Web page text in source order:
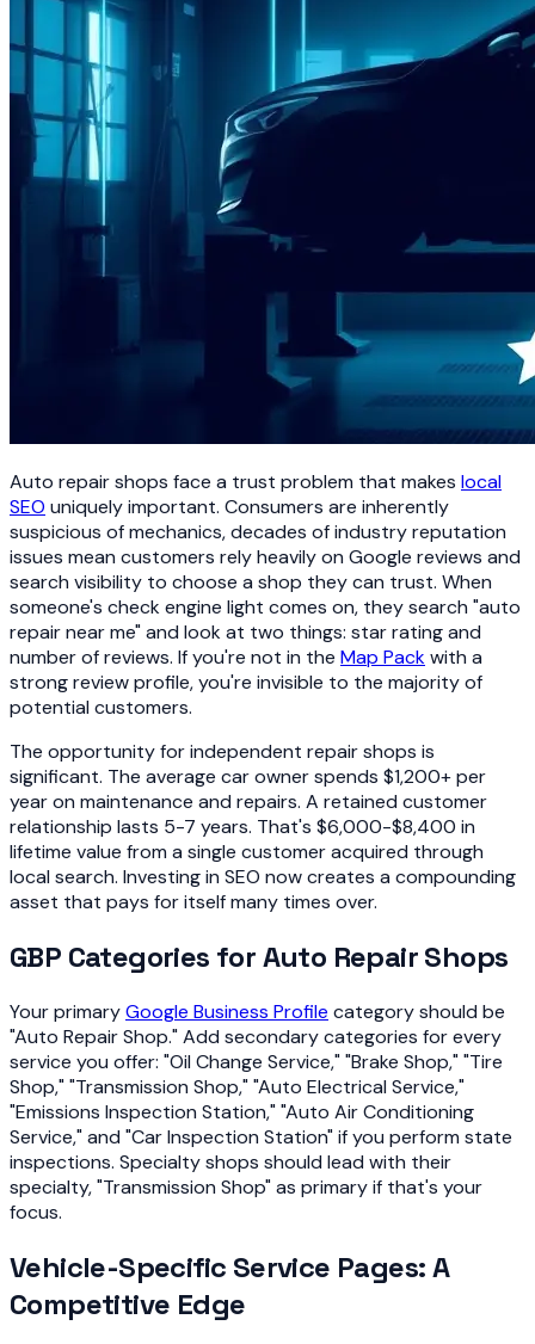
Auto repair shops face a trust problem that makes local
SEO uniquely important. Consumers are inherently
suspicious of mechanics, decades of industry reputation
issues mean customers rely heavily on Google reviews and
search visibility to choose a shop they can trust. When
someone's check engine light comes on, they search "auto
repair near me" and look at two things: star rating and
number of reviews. If you're not in the Map Packwith a
strong review profile, you're invisible to the majority of
potential customers.
The opportunity for independent repair shops is
significant. The average car owner spends $1,200+ per
year on maintenance and repairs. A retained customer
relationship lasts 5-7 years. That's $6,000-$8,400 in
lifetime value from a single customer acquired through
local search. Investing in SEO now creates a compounding
asset that pays for itself many times over.
GBP Categories for Auto Repair Shops
Your primaryGoogle Business Profile category should be
"Auto Repair Shop." Add secondary categories for every
service you offer: "Oil Change Service," "Brake Shop," "Tire
Shop," "Transmission Shop," "Auto Electrical Service,"
"Emissions Inspection Station," "Auto Air Conditioning
Service," and "Car Inspection Station" if you perform state
inspections. Specialty shops should lead with their
specialty, "Transmission Shop" as primary if that's your
focus.
Vehicle-Specific Service Pages: A
Competitive Edge